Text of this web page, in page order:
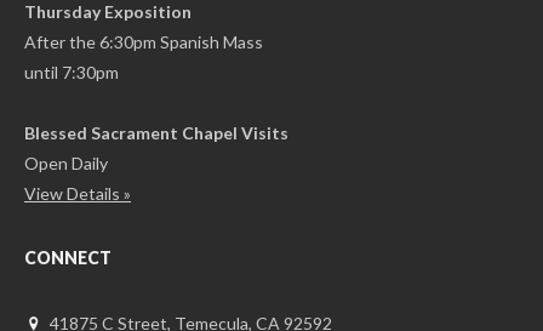
Thursday Exposition
After the 6:30pm Spanish Mass
until 7:30pm
Blessed Sacrament Chapel Visits
Open Daily
View Details »
CONNECT
41875 C Street, Temecula, CA 92592